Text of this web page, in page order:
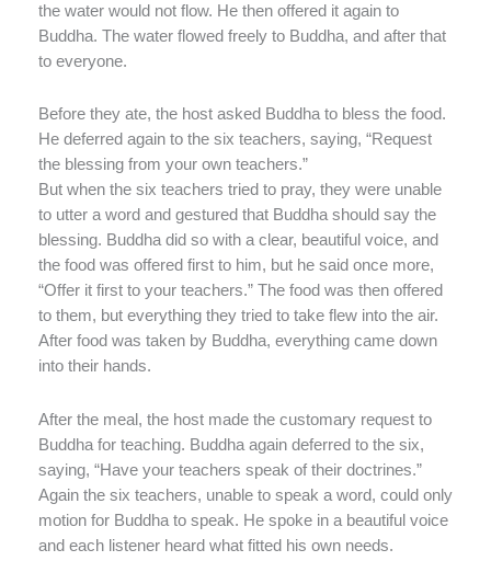
the water would not flow. He then offered it again to
Buddha. The water flowed freely to Buddha, and after that
to everyone.
Before they ate, the host asked Buddha to bless the food.
He deferred again to the six teachers, saying, “Request
the blessing from your own teachers.”
But when the six teachers tried to pray, they were unable
to utter a word and gestured that Buddha should say the
blessing. Buddha did so with a clear, beautiful voice, and
the food was offered first to him, but he said once more,
“Offer it first to your teachers.” The food was then offered
to them, but everything they tried to take flew into the air.
After food was taken by Buddha, everything came down
into their hands.
After the meal, the host made the customary request to
Buddha for teaching. Buddha again deferred to the six,
saying, “Have your teachers speak of their doctrines.”
Again the six teachers, unable to speak a word, could only
motion for Buddha to speak. He spoke in a beautiful voice
and each listener heard what fitted his own needs.